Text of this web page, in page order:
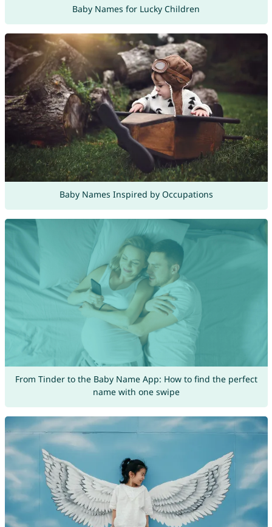
Baby Names for Lucky Children
Baby Names Inspired by Occupations
From Tinder to the Baby Name App: How to find the perfect
name with one swipe